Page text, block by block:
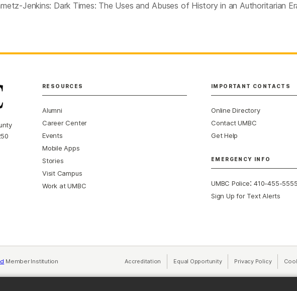
Jenkins: Dark Times: The Uses and Abuses of History in an Authoritarian
RESOURCES
Alumni
Career Center
Events
Mobile Apps
Stories
Visit Campus
Work at UMBC
IMPORTANT CONTACTS
Online Directory
Contact UMBC
Get Help
EMERGENCY INFO
UMBC Police:410-455-5555
Sign Up for Text Alerts
Member Institution Accreditation Equal Opportunity(opens in a new tab)
Privacy Policy(opens